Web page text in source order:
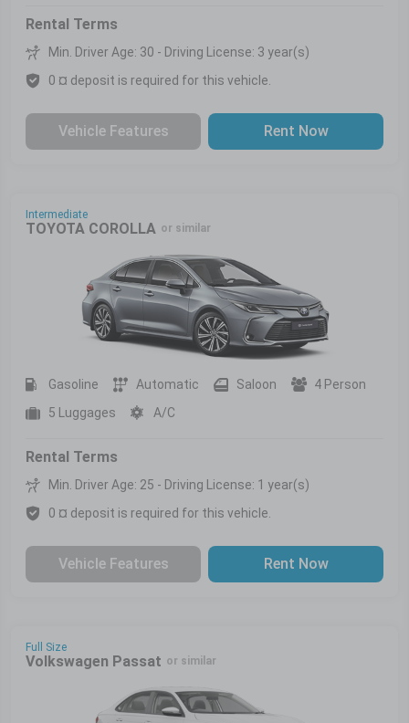
Rental Terms
Min. Driver Age: 30 - Driving License: 3 year(s)
0 ¤ deposit is required for this vehicle.
Vehicle Features Rent Now
Intermediate
TOYOTA COROLLA or similar
Gasoline Automatic Saloon
4 Person
5 Luggages
A/C
Rental Terms
Min. Driver Age: 25 - Driving License: 1 year(s)
0 ¤ deposit is required for this vehicle.
Vehicle Features Rent Now
Full Size
Volkswagen Passat or similar